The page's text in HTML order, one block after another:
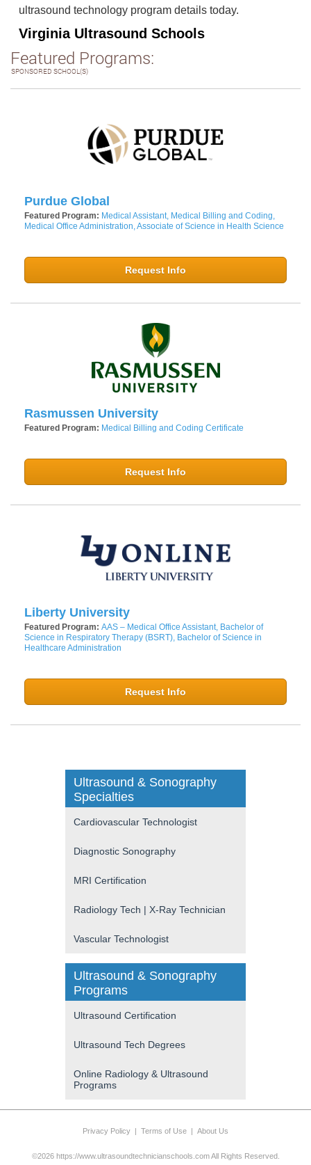
ultrasound technology program details today.
Virginia Ultrasound Schools
Featured Programs:
SPONSORED SCHOOL(S)
Purdue Global
Featured Program: Medical Assistant, Medical Billing and Coding,
Medical Office Administration, Associate of Science in Health Science
Request Info
Rasmussen University
Featured Program: Medical Billing and Coding Certificate
Request Info
Liberty University
Featured Program: AAS – Medical Office Assistant, Bachelor of
Science in Respiratory Therapy (BSRT), Bachelor of Science in
Healthcare Administration
Request Info
Ultrasound & Sonography
Specialties
Cardiovascular Technologist
Diagnostic Sonography
MRI Certification
Radiology Tech | X-Ray Technician
Vascular Technologist
Ultrasound & Sonography
Programs
Ultrasound Certification
Ultrasound Tech Degrees
Online Radiology & Ultrasound
Programs
Privacy Policy | Terms of Use | About Us
©2026 https://www.ultrasoundtechnicianschools.com All Rights Reserved.